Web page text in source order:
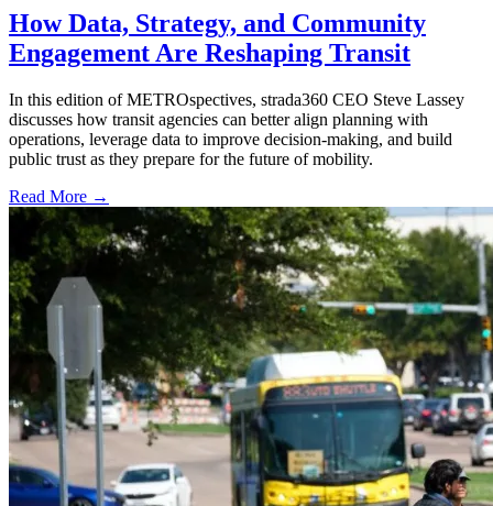
How Data, Strategy, and Community
Engagement Are Reshaping Transit
In this edition of METROspectives, strada360 CEO Steve Lassey
discusses how transit agencies can better align planning with
operations, leverage data to improve decision-making, and build
public trust as they prepare for the future of mobility.
Read More →